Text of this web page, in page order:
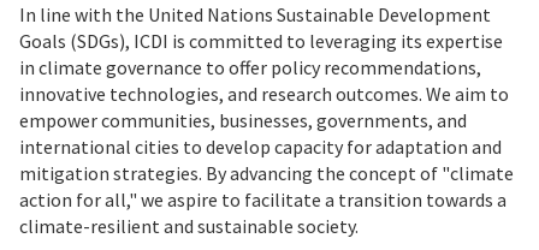
In line with the United Nations Sustainable Development
Goals (SDGs), ICDI is committed to leveraging its expertise
in climate governance to offer policy recommendations,
innovative technologies, and research outcomes. We aim to
empower communities, businesses, governments, and
international cities to develop capacity for adaptation and
mitigation strategies. By advancing the concept of "climate
action for all," we aspire to facilitate a transition towards a
climate-resilient and sustainable society.